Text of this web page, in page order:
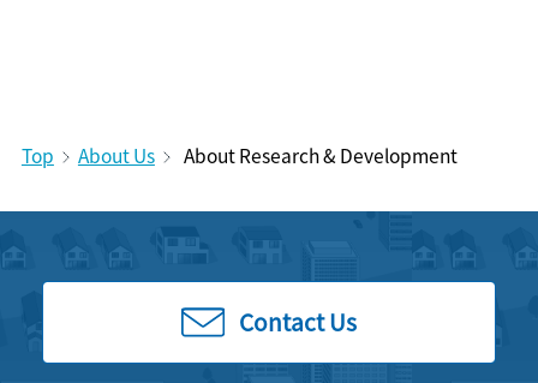
Top About Us About Research & Development
Contact Us